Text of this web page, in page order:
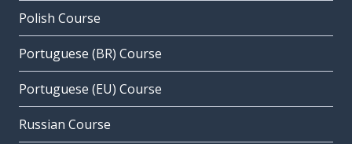
Polish Course
Portuguese (BR) Course
Portuguese (EU) Course
Russian Course